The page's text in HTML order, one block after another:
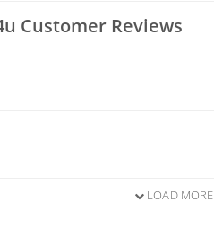
Customer Reviews
LOAD MORE